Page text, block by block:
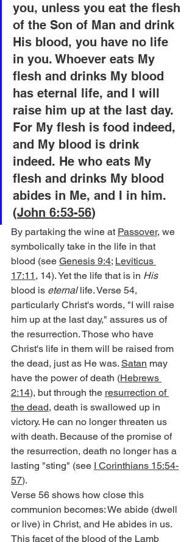
you, unless you eat the flesh
of the Son of Man and drink
His blood, you have no life
in you. Whoever eats My
flesh and drinks My blood
has eternal life, and I will
raise him up at the last day.
For My flesh is food indeed,
and My blood is drink
indeed. He who eats My
flesh and drinks My blood
abides in Me, and I in him.
(John 6:53-56)
By partaking the wine at Passover, we
symbolically take in the life in that
blood (see Genesis 9:4; Leviticus
17:11 , 14). Yet the life that is in His
blood is eternal life. Verse 54,
particularly Christ's words, "I will raise
him up at the last day," assures us of
the resurrection. Those who have
Christ's life in them will be raised from
the dead, just as He was. Satan may
have the power of death (Hebrews
2:14), but through the resurrection of
the dead, death is swallowed up in
victory. He can no longer threaten us
with death. Because of the promise of
the resurrection, death no longer has a
lasting "sting" (see I Corinthians 15:54-
57).
Verse 56 shows how close this
communion becomes: We abide (dwell
or live) in Christ, and He abides in us.
This facet of the blood of the Lamb